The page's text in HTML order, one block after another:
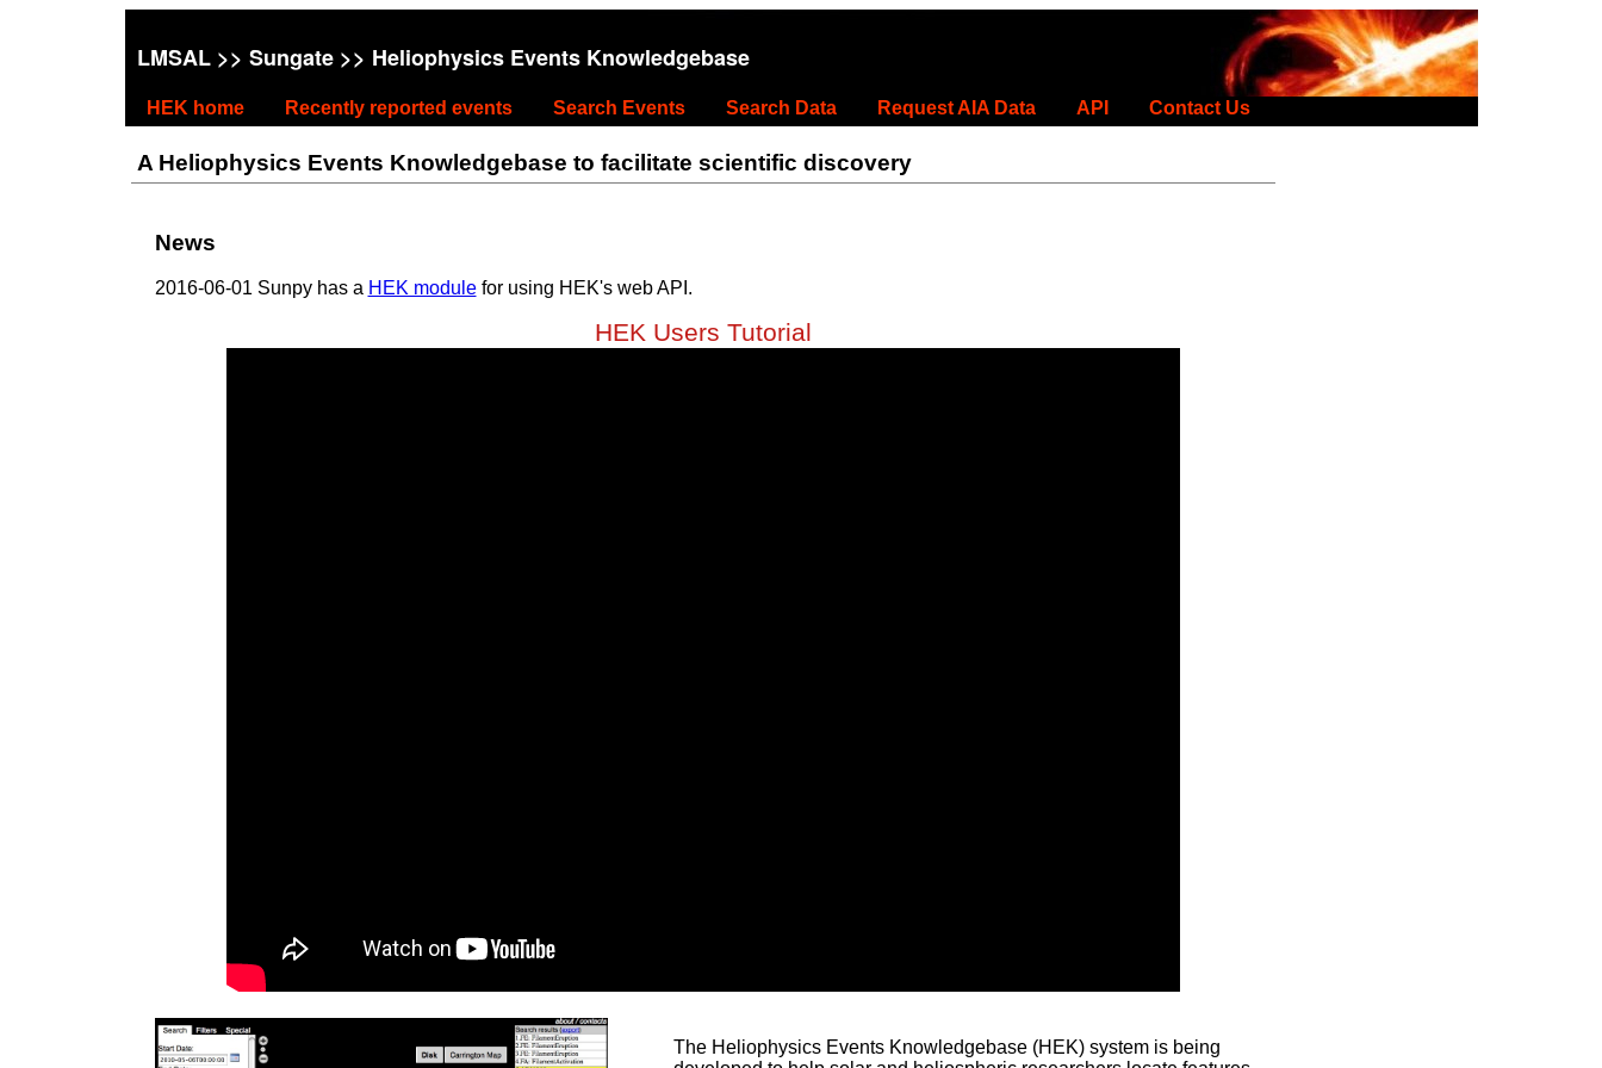
LMSAL>> Sungate>> Heliophysics Events Knowledgebase
HEK home Recently reported events Search Events Search Data Request AIA Data API Contact Us
A Heliophysics Events Knowledgebase to facilitate scientific discovery
News
2016-06-01 Sunpy has a HEK modulefor using HEK's web API.
HEK Users Tutorial
The Heliophysics Events Knowledgebase (HEK) system is being